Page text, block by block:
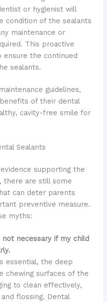
or hygienist will
condition of the sealants
maintenance or
This proactive
ensure the continued
sealants.
guidelines,
of their dental
cavity-free smile for
Sealants
supporting the
there are still some
can deter parents
preventive measure.
myths:
not necessary if my child
essential, the deep
chewing surfaces of the
to clean effectively,
flossing. Dental